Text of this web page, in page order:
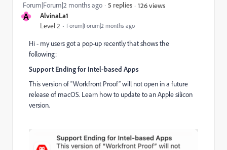
A AlvinaLa1
Level 2 Forum|Forum|2 months ago
Forum|Forum|2 months ago 5 replies 126 views
Hi - my users got a pop-up recently that shows the
following:
Support Ending for Intel-based Apps
This version of “Workfront Proof” will not open in a future
release of macOS. Learn how to update to an Apple silicon
version.